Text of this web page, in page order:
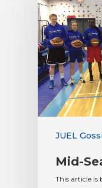
JUEL
Mid-
This article